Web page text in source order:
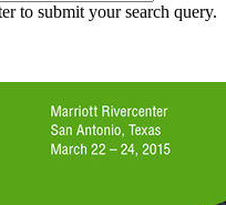
to submit your search query.